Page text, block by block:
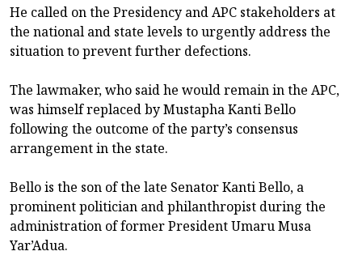
He called on the Presidency and APC stakeholders at
the national and state levels to urgently address the
situation to prevent further defections.
The lawmaker, who said he would remain in the APC,
was himself replaced by Mustapha Kanti Bello
following the outcome of the party’s consensus
arrangement in the state.
Bello is the son of the late Senator Kanti Bello, a
prominent politician and philanthropist during the
administration of former President Umaru Musa
Yar’Adua.